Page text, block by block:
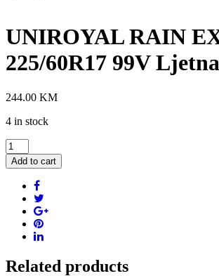
UNIROYAL RAIN
225/60R17 99V
244.00 KM
4 in stock
UNIROYAL
RAIN
EXPERT
225/60R17
99V
Ljetna
guma
Add to cart
Related products